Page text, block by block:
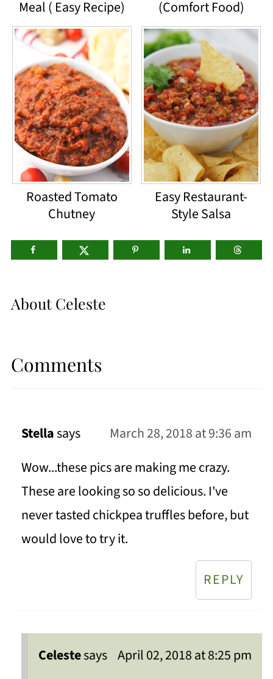
Meal ( Easy Recipe)
(Comfort Food)
Roasted Tomato
Chutney
Easy Restaurant-
Style Salsa
About Celeste
Comments
Stellasays
March 28, 2018 at 9:36 am
Wow...these pics are making me crazy.
These are looking so so delicious. I've
never tasted chickpea truffles before, but
would love to try it.
REPLY
Celestesays April 02, 2018 at 8:25 pm